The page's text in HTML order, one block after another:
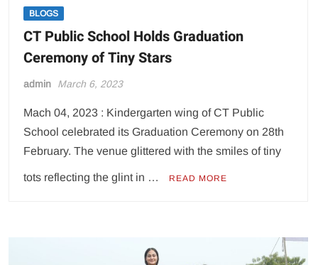
BLOGS
CT Public School Holds Graduation
Ceremony of Tiny Stars
admin March 6, 2023
Mach 04, 2023 : Kindergarten wing of CT Public
School celebrated its Graduation Ceremony on 28th
February. The venue glittered with the smiles of tiny
tots reflecting the glint in … READ MORE